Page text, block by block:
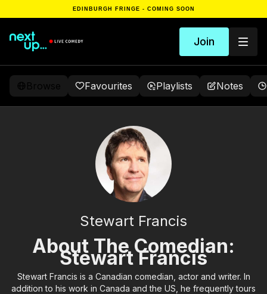
EDINBURGH FRINGE - COMING SOON
Join
Favourites Playlists Notes
Stewart Francis
About The Comedian:
Stewart Francis
Stewart Francis is a Canadian comedian, actor and writer. In
addition to his work in Canada and the US, he frequently tours